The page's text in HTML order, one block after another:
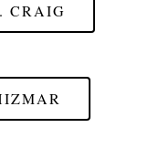
CRAIG